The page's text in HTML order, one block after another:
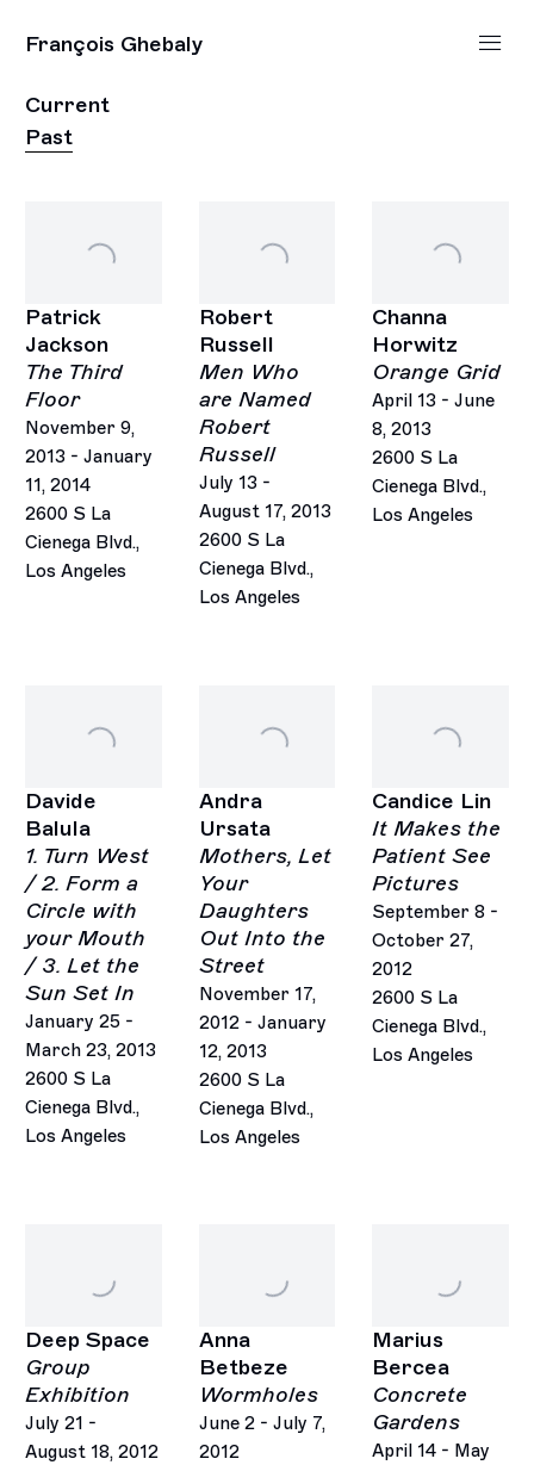
François Ghebaly
Current
Past
Patrick
Jackson
The Third
Floor
November 9,
2013 - January
11, 2014
2600 S La
Cienega Blvd.,
Los Angeles
Robert
Russell
Men Who
are Named
Robert
Russell
July 13 -
August 17, 2013
2600 S La
Cienega Blvd.,
Los Angeles
Channa
Horwitz
Orange Grid
April 13 - June
8, 2013
2600 S La
Cienega Blvd.,
Los Angeles
Davide
Balula
1. Turn West
/ 2. Form a
Circle with
your Mouth
/ 3. Let the
Sun Set In
January 25 -
March 23, 2013
2600 S La
Cienega Blvd.,
Los Angeles
Andra
Ursata
Mothers, Let
Your
Daughters
Out Into the
Street
November 17,
2012 - January
12, 2013
2600 S La
Cienega Blvd.,
Los Angeles
Candice Lin
It Makes the
Patient See
Pictures
September 8 -
October 27,
2012
2600 S La
Cienega Blvd.,
Los Angeles
Deep Space
Group
Exhibition
July 21 -
August 18, 2012
Anna
Betbeze
Wormholes
June 2 - July 7,
2012
Marius
Bercea
Concrete
Gardens
April 14 - May